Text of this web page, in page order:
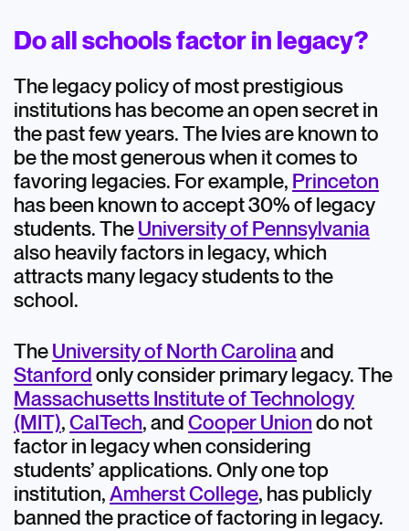
Do all schools factor in legacy?
The legacy policy of most prestigious
institutions has become an open secret in
the past few years. The Ivies are known to
be the most generous when it comes to
favoring legacies. For example, Princeton
has been known to accept 30% of legacy
students. The University of Pennsylvania
also heavily factors in legacy, which
attracts many legacy students to the
school.
The University of North Carolinaand
Stanford only consider primary legacy. The
Massachusetts Institute of Technology
(MIT),CalTech, andCooper Union do not
factor in legacy when considering
students’ applications. Only one top
institution,Amherst College, has publicly
banned the practice of factoring in legacy.